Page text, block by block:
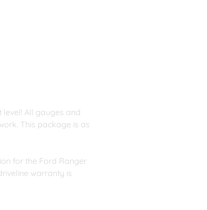
All gauges and
This package is as
for the Ford Ranger
warranty is